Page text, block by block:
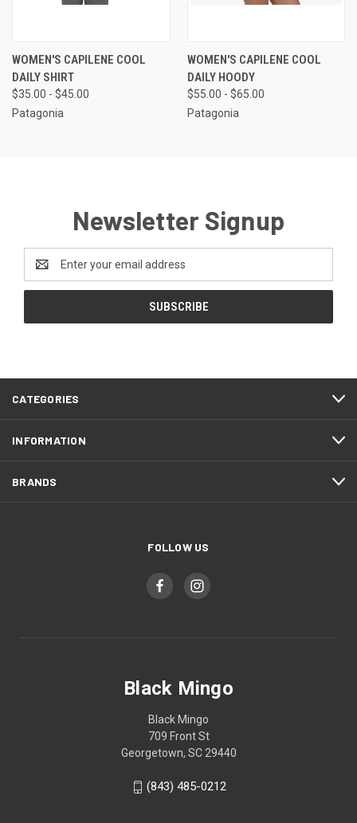
WOMEN'S CAPILENE COOL
DAILY SHIRT
$35.00 - $45.00
Patagonia
WOMEN'S CAPILENE COOL
DAILY HOODY
$55.00 - $65.00
Patagonia
Newsletter Signup
Email
Address
CATEGORIES
INFORMATION
BRANDS
FOLLOW US
Black Mingo
Black Mingo
709 Front St
Georgetown, SC 29440
(843) 485-0212